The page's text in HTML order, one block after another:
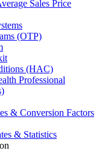
Sales Price
(OTP)
(HAC)
Professional
& Conversion Factors
& Statistics